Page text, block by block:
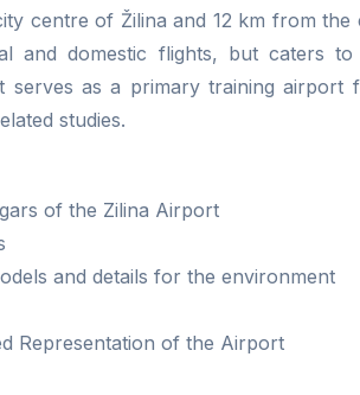
centre of Žilina and 12 km from
and domestic flights, but caters
serves as a primary training
studies.
of the Zilina Airport
and details for the environment
Representation of the Airport